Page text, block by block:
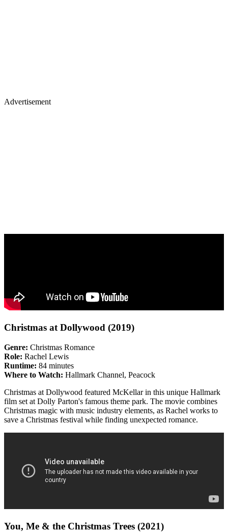
Advertisement
Christmas at Dollywood (2019)
Genre: Christmas Romance
Role: Rachel Lewis
Runtime: 84 minutes
Where to Watch: Hallmark Channel, Peacock
Christmas at Dollywood featured McKellar in this unique Hallmark
film set at Dolly Parton's famous theme park. The movie combines
Christmas magic with music industry elements, as Rachel works to
save a Christmas festival while finding unexpected romance.
You, Me & the Christmas Trees (2021)